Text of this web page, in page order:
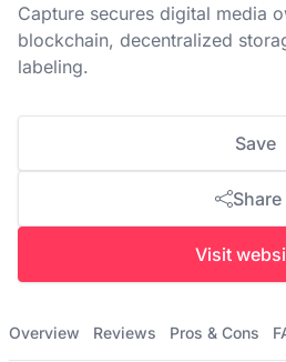
Capture secures digital media
blockchain, decentralized
labeling.
Save
Share
Visit
Overview Reviews Pros & Cons